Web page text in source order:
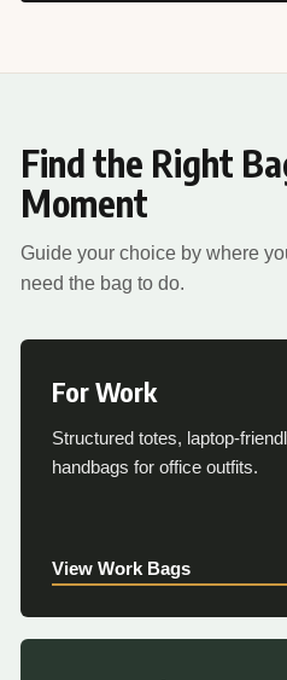
Find the Right
Moment
Guide your choice by where
need the bag to do.
For Work
Structured totes, laptop-
handbags for office outfits.
View Work Bags